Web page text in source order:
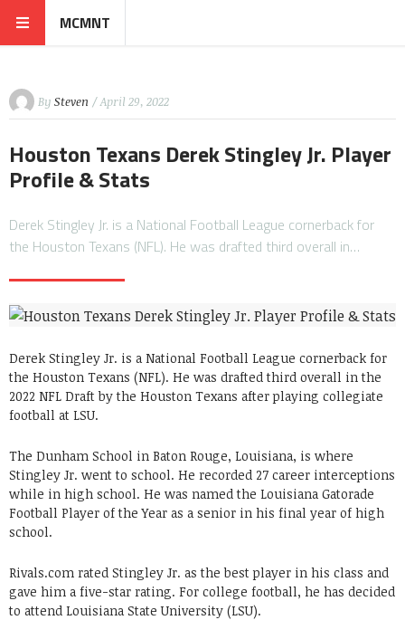
MCMNT
By Steven / April 29, 2022
Houston Texans Derek Stingley Jr. Player
Profile & Stats
Derek Stingley Jr. is a National Football League cornerback for
the Houston Texans (NFL). He was drafted third overall in…
Derek Stingley Jr. is a National Football League cornerback for
the Houston Texans (NFL). He was drafted third overall in the
2022 NFL Draft by the Houston Texans after playing collegiate
football at LSU.
The Dunham School in Baton Rouge, Louisiana, is where
Stingley Jr. went to school. He recorded 27 career interceptions
while in high school. He was named the Louisiana Gatorade
Football Player of the Year as a senior in his final year of high
school.
Rivals.com rated Stingley Jr. as the best player in his class and
gave him a five-star rating. For college football, he has decided
to attend Louisiana State University (LSU).